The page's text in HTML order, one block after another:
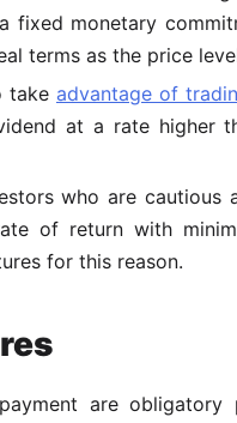
fixed monetary
terms as the price
take advantage of
at a rate higher
who are cautious
of return with
for this reason.
are obligatory